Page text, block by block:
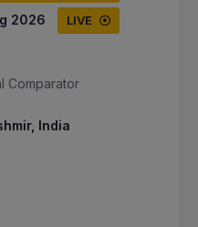
2026 LIVE
Comparator
India